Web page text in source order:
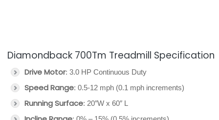
Diamondback 700Tm Treadmill Specification
Drive Motor: 3.0 HP Continuous Duty
Speed Range: 0.5-12 mph (0.1 mph increments)
Running Surface: 20″W x 60″ L